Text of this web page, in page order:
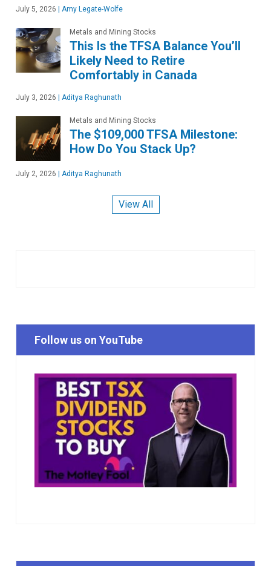
July 5, 2026 | Amy Legate-Wolfe
Metals and Mining Stocks
This Is the TFSA Balance You’ll
Likely Need to Retire
Comfortably in Canada
July 3, 2026 | Aditya Raghunath
Metals and Mining Stocks
The $109,000 TFSA Milestone:
How Do You Stack Up?
July 2, 2026 | Aditya Raghunath
View All
Follow us on YouTube